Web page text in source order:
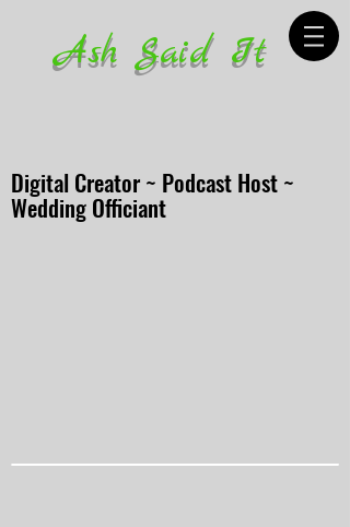
Ash Said It
Digital Creator ~ Podcast Host ~
Wedding Officiant